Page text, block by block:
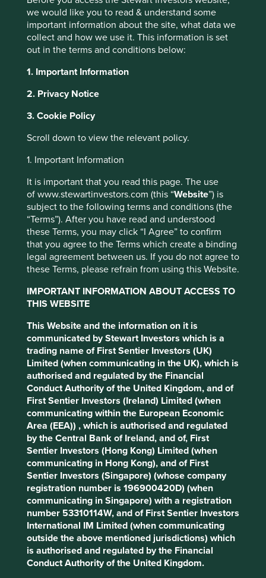
we would like you to read & understand some
important information about the site, what data we
collect and how we use it. This information is set
out in the terms and conditions below:
1. Important Information
2. Privacy Notice
3. Cookie Policy
Scroll down to view the relevant policy.
1. Important Information
It is important that you read this page. The use
of www.stewartinvestors.com (this “Website”) is
subject to the following terms and conditions (the
“Terms”). After you have read and understood
these Terms, you may click “I Agree” to confirm
that you agree to the Terms which create a binding
legal agreement between us. If you do not agree to
these Terms, please refrain from using this Website.
IMPORTANT INFORMATION ABOUT ACCESS TO
THIS WEBSITE
This Website and the information on it is
communicated by Stewart Investors which is a
trading name of First Sentier Investors (UK)
Limited (when communicating in the UK), which is
authorised and regulated by the Financial
Conduct Authority of the United Kingdom, and of
First Sentier Investors (Ireland) Limited (when
communicating within the European Economic
Area (EEA)) , which is authorised and regulated
by the Central Bank of Ireland, and of, First
Sentier Investors (Hong Kong) Limited (when
communicating in Hong Kong), and of First
Sentier Investors (Singapore) (whose company
registration number is 196900420D) (when
communicating in Singapore) with a registration
number 53310114W, and of First Sentier Investors
International IM Limited (when communicating
outside the above mentioned jurisdictions) which
is authorised and regulated by the Financial
Conduct Authority of the United Kingdom.
each company mentioned in this communication is
merely for explaining the investment strategy and
Stewart Investors does not necessarily maintain
positions in such companies.
In most other countries, a sign highlighting the pain that
comes from getting trapped in a train door would be
some automatic doors.
Why the second point and why the emphasis on that
internet searching we find a form of social phobia, one
which occurs primarily in Japan. Called Taijin Kyofusho it
translates as ‘the disorder of fear’ – a social paranoia
characterised by a fear of harming or offending others.
The potential consequence of a culture that emphasises
conformity?
“It’s painful to get caught between the closing
doors. Even more so are the eyes of those looking
at you.”
Source: Stewart Investors investment team, June
2015
This fear looks to continue from the commute to the board
room. Those management teams and corporate cultures
that have managed to overcome the pressure of
conformism and take assertive risks, stand out as
companies that have and should continue to thrive both
domestically and on a global scale. It has been in the best
interests of management and shareholders for these